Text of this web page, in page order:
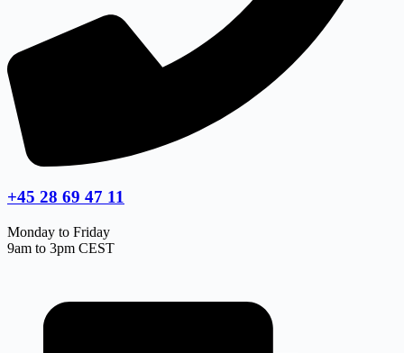
+45 28 69 47 11
Monday to Friday
9am to 3pm CEST